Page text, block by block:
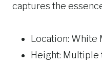
captures the
Location:
Height: Multiple